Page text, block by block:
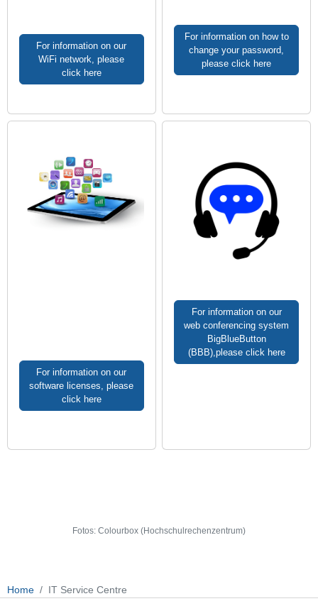
For information on our
WiFi network, please
click here
For information on how to
change your password,
please click here
For information on our
software licenses, please
click here
For information on our
web conferencing system
BigBlueButton
(BBB),please click here
Fotos: Colourbox (Hochschulrechenzentrum)
Home IT Service Centre